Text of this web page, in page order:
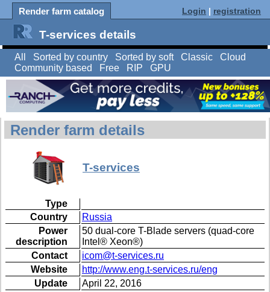
Render farm catalog Login | registration
T-services details
All Sorted by country Sorted by soft Classic
Cloud
Community based
Free RIP GPU
Render farm details
T-services
Type
Country
Russia
Power
description
50 dual-core T-Blade servers (quad-core
Intel® Xeon®)
Contact
icom@t-services.ru
Website
http://www.eng.t-services.ru/eng
Update
April 22, 2016